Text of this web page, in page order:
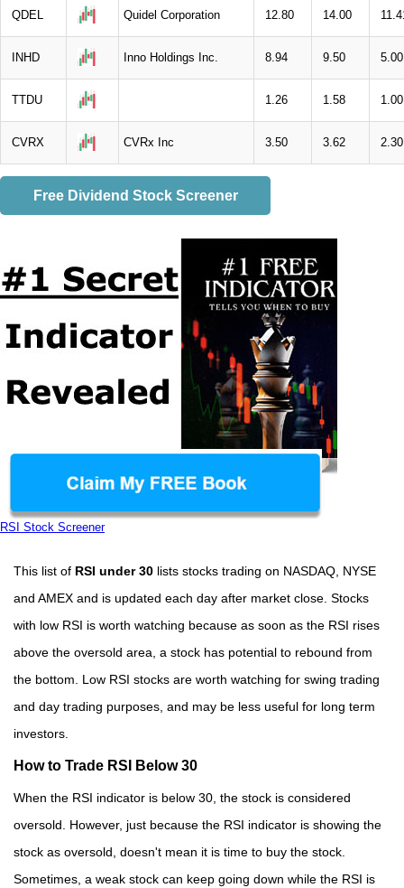
QDEL Quidel Corporation 12.80 14.00
INHD Inno Holdings Inc. 8.94 9.50 5.00
TTDU 1.26 1.58 1.00
CVRX CVRx Inc 3.50 3.62 2.30
Free Dividend Stock Screener
RSI Stock Screener
This list of RSI under 30 lists stocks trading on NASDAQ, NYSE
and AMEX and is updated each day after market close. Stocks
with low RSI is worth watching because as soon as the RSI rises
above the oversold area, a stock has potential to rebound from
the bottom. Low RSI stocks are worth watching for swing trading
and day trading purposes, and may be less useful for long term
investors.
How to Trade RSI Below 30
When the RSI indicator is below 30, the stock is considered
oversold. However, just because the RSI indicator is showing the
stock as oversold, doesn't mean it is time to buy the stock.
Sometimes, a weak stock can keep going down while the RSI is